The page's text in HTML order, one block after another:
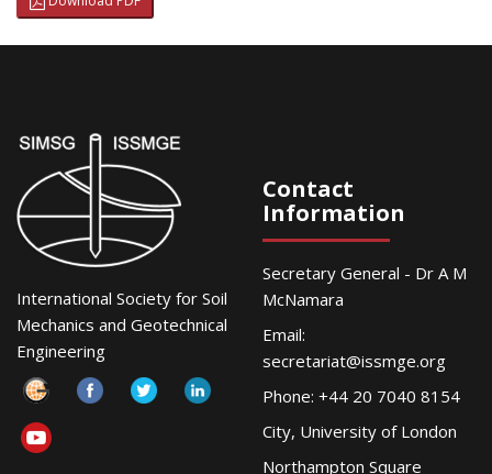
International Society for Soil
Mechanics and Geotechnical
Engineering
Contact
Information
Secretary General - Dr A M
McNamara
Email:
secretariat@issmge.org
Phone: +44 20 7040 8154
City, University of London
Northampton Square